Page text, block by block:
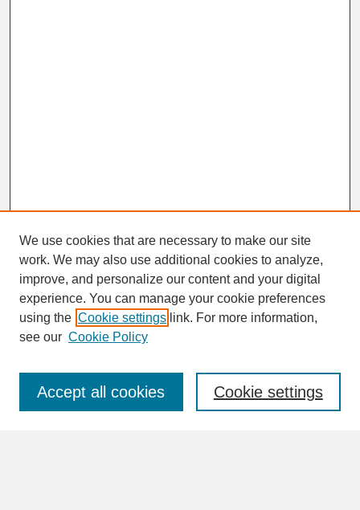
SEARCH
Enter search terms:
We use cookies that are necessary to make our site
work. We may also use additional cookies to analyze,
improve, and personalize our content and your digital
experience. You can manage your cookie preferences
using the Cookie settings link. For more information,
see our Cookie Policy
Cookie settings
Accept all cookies